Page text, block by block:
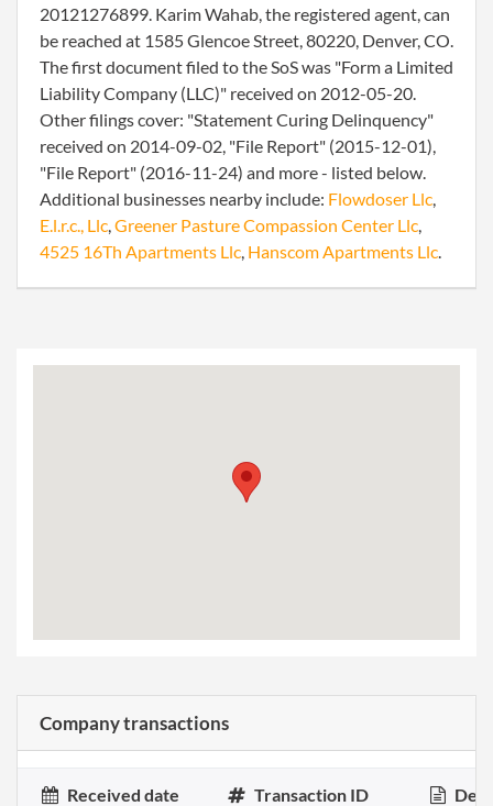
20121276899. Karim Wahab, the registered agent, can
be reached at 1585 Glencoe Street, 80220, Denver, CO.
The first document filed to the SoS was "Form a Limited
Liability Company (LLC)" received on 2012-05-20.
Other filings cover: "Statement Curing Delinquency"
received on 2014-09-02, "File Report" (2015-12-01),
"File Report" (2016-11-24) and more - listed below.
Additional businesses nearby include: Flowdoser Llc,
E.l.r.c., Llc,Greener Pasture Compassion Center Llc,
4525 16Th Apartments Llc, Hanscom Apartments Llc.
Company transactions
Received date Transaction ID